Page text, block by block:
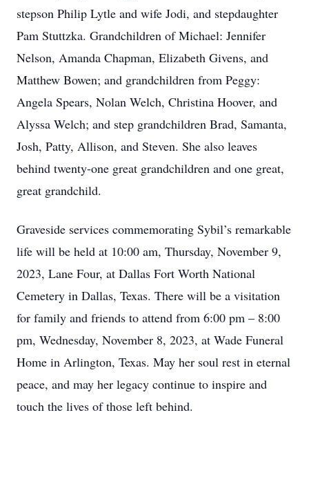
stepson Philip Lytle and wife Jodi, and stepdaughter
Pam Stuttzka. Grandchildren of Michael: Jennifer
Nelson, Amanda Chapman, Elizabeth Givens, and
Matthew Bowen; and grandchildren from Peggy:
Angela Spears, Nolan Welch, Christina Hoover, and
Alyssa Welch; and step grandchildren Brad, Samanta,
Josh, Patty, Allison, and Steven. She also leaves
behind twenty-one great grandchildren and one great,
great grandchild.
Graveside services commemorating Sybil’s remarkable
life will be held at 10:00 am, Thursday, November 9,
2023, Lane Four, at Dallas Fort Worth National
Cemetery in Dallas, Texas. There will be a visitation
for family and friends to attend from 6:00 pm – 8:00
pm, Wednesday, November 8, 2023, at Wade Funeral
Home in Arlington, Texas. May her soul rest in eternal
peace, and may her legacy continue to inspire and
touch the lives of those left behind.